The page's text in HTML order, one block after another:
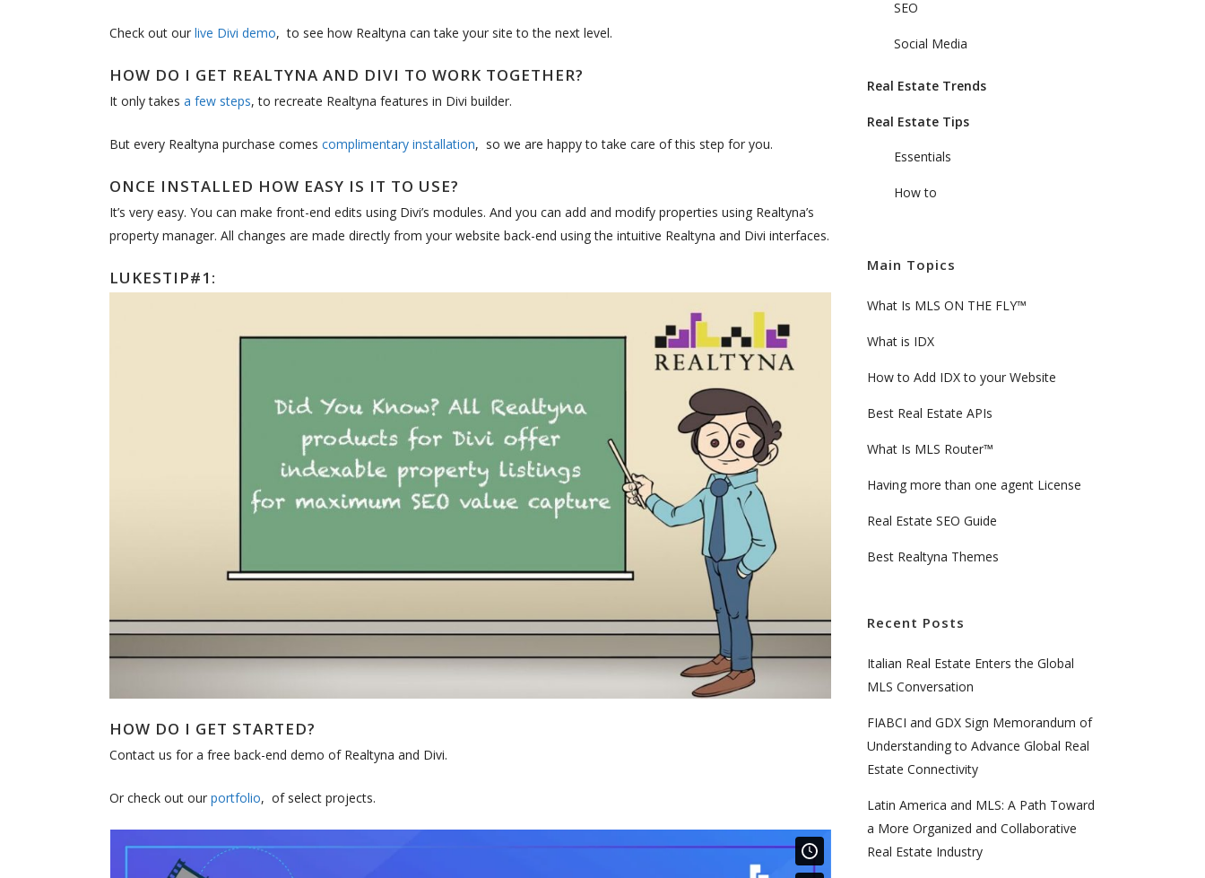
Check out our live Divi demo, to see how Realtyna can take your site to the next level.
HOW DO I GET REALTYNA AND DIVI TO WORK TOGETHER?
It only takes a few steps, to recreate Realtyna features in Divi builder.
But every Realtyna purchase comes complimentary installation, so we are happy to take care of this step for you.
ONCE INSTALLED HOW EASY IS IT TO USE?
It’s very easy. You can make front-end edits using Divi’s modules. And you can add and modify properties using Realtyna’s
property manager. All changes are made directly from your website back-end using the intuitive Realtyna and Divi interfaces.
LUKESTIP#1:
HOW DO I GET STARTED?
Contact us for a free back-end demo of Realtyna and Divi.
Or check out our portfolio, of select projects.
SEO
Social Media
Real Estate Trends
Real Estate Tips
Essentials
How to
Main Topics
What Is MLS ON THE FLY™
What is IDX
How to Add IDX to your Website
Best Real Estate APIs
What Is MLS Router™
Having more than one agent License
Real Estate SEO Guide
Best Realtyna Themes
Recent Posts
Italian Real Estate Enters the Global
MLS Conversation
FIABCI and GDX Sign Memorandum of
Understanding to Advance Global Real
Estate Connectivity
Latin America and MLS: A Path Toward
a More Organized and Collaborative
Real Estate Industry